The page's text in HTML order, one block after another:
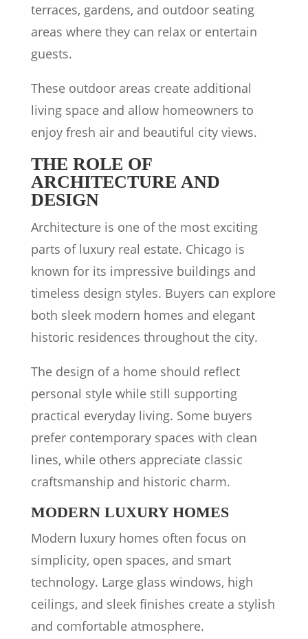
terraces, gardens, and outdoor seating
areas where they can relax or entertain
guests.
These outdoor areas create additional
living space and allow homeowners to
enjoy fresh air and beautiful city views.
THE ROLE OF
ARCHITECTURE AND
DESIGN
Architecture is one of the most exciting
parts of luxury real estate. Chicago is
known for its impressive buildings and
timeless design styles. Buyers can explore
both sleek modern homes and elegant
historic residences throughout the city.
The design of a home should reflect
personal style while still supporting
practical everyday living. Some buyers
prefer contemporary spaces with clean
lines, while others appreciate classic
craftsmanship and historic charm.
MODERN LUXURY HOMES
Modern luxury homes often focus on
simplicity, open spaces, and smart
technology. Large glass windows, high
ceilings, and sleek finishes create a stylish
and comfortable atmosphere.